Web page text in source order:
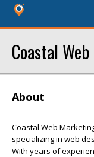
Coastal
About
Coastal Web
specializing in web
With years of